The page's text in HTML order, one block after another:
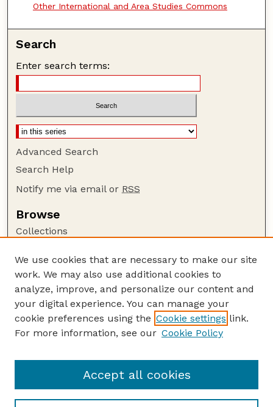
Other International and Area Studies Commons
Search
Enter search terms:
Advanced Search
Search Help
Notify me via email or RSS
Browse
Collections
Authors
Author Corner
Author FAQ
Guide to Submitting
GPQ Website
We use cookies that are necessary to make our site
work. We may also use additional cookies to
analyze, improve, and personalize our content and
your digital experience. You can manage your
cookie preferences using the Cookie settings link.
For more information, see our Cookie Policy
Accept all cookies